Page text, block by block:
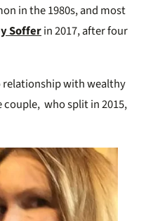
in the 1980s, and most
Sofferin 2017, after four
relationship with wealthy
couple, who split in 2015,